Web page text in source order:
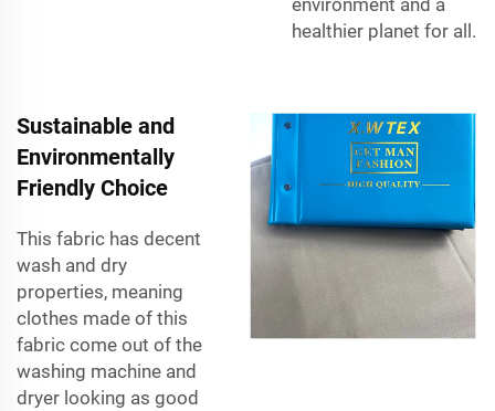
healthier planet for all.
Sustainable and
Environmentally
Friendly Choice
This fabric has decent
wash and dry
properties, meaning
clothes made of this
fabric come out of the
washing machine and
dryer looking as good